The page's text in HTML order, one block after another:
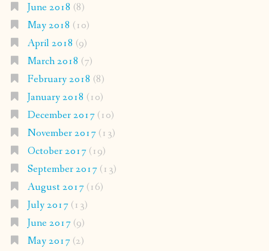
June 2018 (8)
May 2018 (10)
April 2018 (9)
March 2018 (7)
February 2018 (8)
January 2018 (10)
December 2017(10)
November 2017(13)
October 2017(19)
September 2017(13)
August 2017(16)
July 2017(13)
June 2017(9)
May 2017(2)